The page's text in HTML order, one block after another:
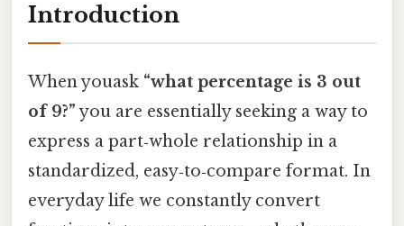
Introduction
When youask “what percentage is 3 out
of 9?”you are essentially seeking a way to
express a part‑whole relationship in a
standardized, easy‑to‑compare format. In
everyday life we constantly convert